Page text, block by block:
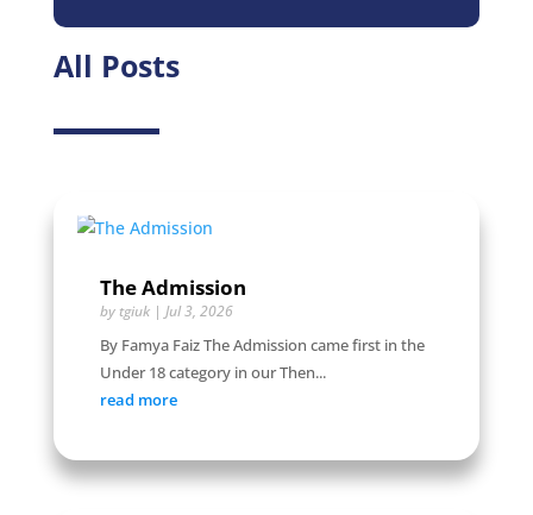
All Posts
The Admission
by tgiuk| Jul 3, 2026
By Famya Faiz The Admission came first in the
Under 18 category in our Then...
read more